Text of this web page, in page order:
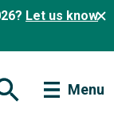
Let us know
Open Search Form
Menu